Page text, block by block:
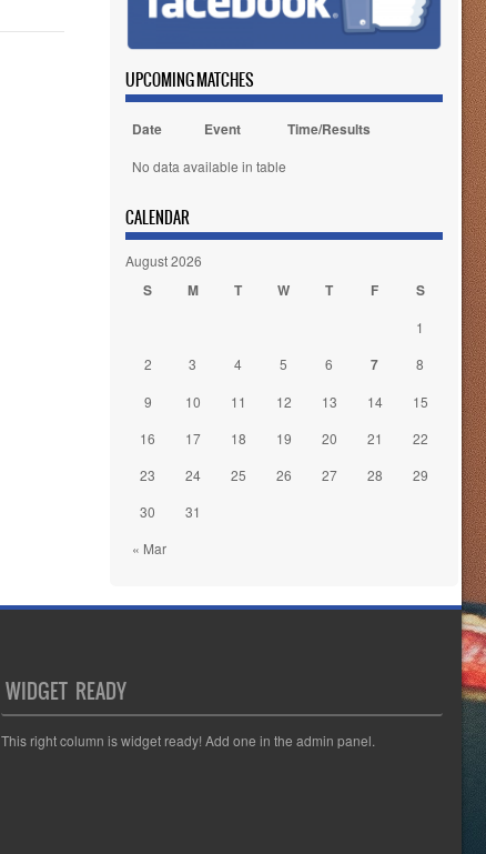
UPCOMING MATCHES
Date Event Time/Results
No data available in table
CALENDAR
August 2026
S M T W T F S
« Mar
1
2
3 4 5 6 7
8
9
10 11 12 13 14
15
16
17 18 19 20 21
22
23
24 25 26 27 28
29
30
31
WIDGET READY
This right column is widget ready! Add one in the admin panel.